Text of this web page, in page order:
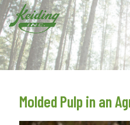
Molded Pulp in an